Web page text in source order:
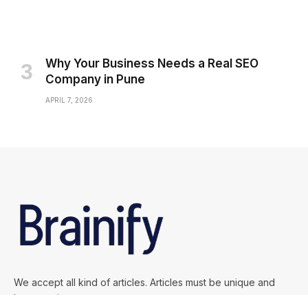
Why Your Business Needs a Real SEO
Company in Pune
APRIL 7, 2026
We accept all kind of articles. Articles must be unique and